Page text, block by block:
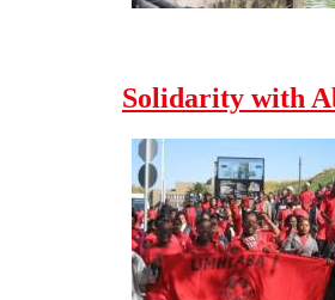
Solidarity with